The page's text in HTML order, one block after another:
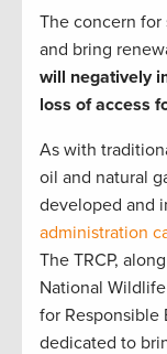
The concern
and bring
will negatively
loss of access
As with
oil and natural
developed and
administration
The TRCP,
National
for Responsible
dedicated to